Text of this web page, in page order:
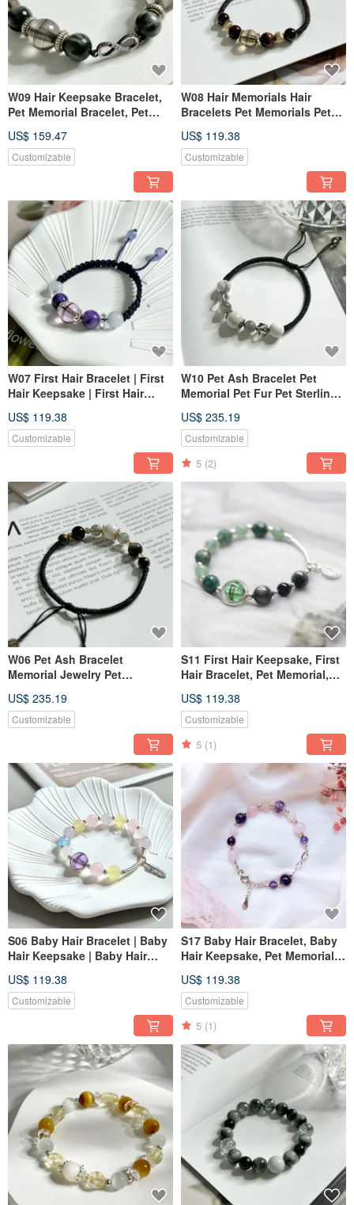
W09 Hair Keepsake Bracelet,
Pet Memorial Bracelet, Pet
US$ 159.47
Customizable
W08 Hair Memorials Hair
Bracelets Pet Memorials Pet
US$ 119.38
Customizable
W07 First Hair Bracelet | First
Hair Keepsake | First Hair
Jewelry
US$ 119.38
Customizable
W10 Pet Ash Bracelet Pet
Memorial Pet Fur Pet Sterling
US$ 235.19
Customizable
5 (2)
W06 Pet Ash Bracelet
Memorial Jewelry Pet
Silver Jewelry
US$ 235.19
Customizable
S11 First Hair Keepsake, First
Hair Bracelet, Pet Memorial,
US$ 119.38
Customizable
5 (1)
S06 Baby Hair Bracelet | Baby
Hair Keepsake | Baby Hair
Jewelry
US$ 119.38
Customizable
S17 Baby Hair Bracelet, Baby
Hair Keepsake, Pet Memorial,
US$ 119.38
Customizable
5 (1)